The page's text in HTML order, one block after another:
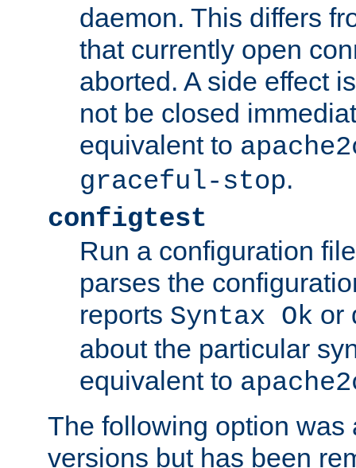
daemon. This differs
that currently open
aborted. A side effect
not be closed
equivalent to
graceful-stop.
configtest
Run a configuration
parses the
reports Syntax Ok or
about the particular
equivalent to
The following option was
versions but has been